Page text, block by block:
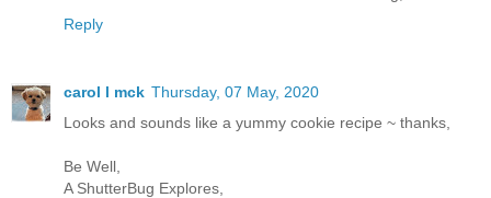
Reply
carol l mck Thursday, 07 May, 2020
Looks and sounds like a yummy cookie recipe ~ thanks,
Be Well,
A ShutterBug Explores,